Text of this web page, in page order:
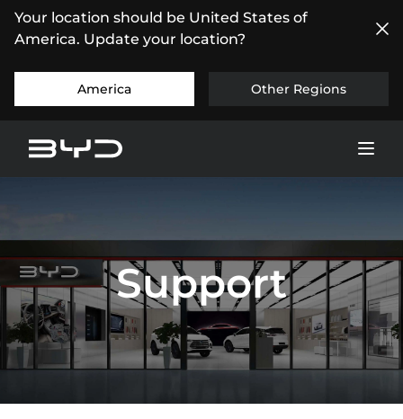
Your location should be United States of
America. Update your location?
America Other Regions
Support